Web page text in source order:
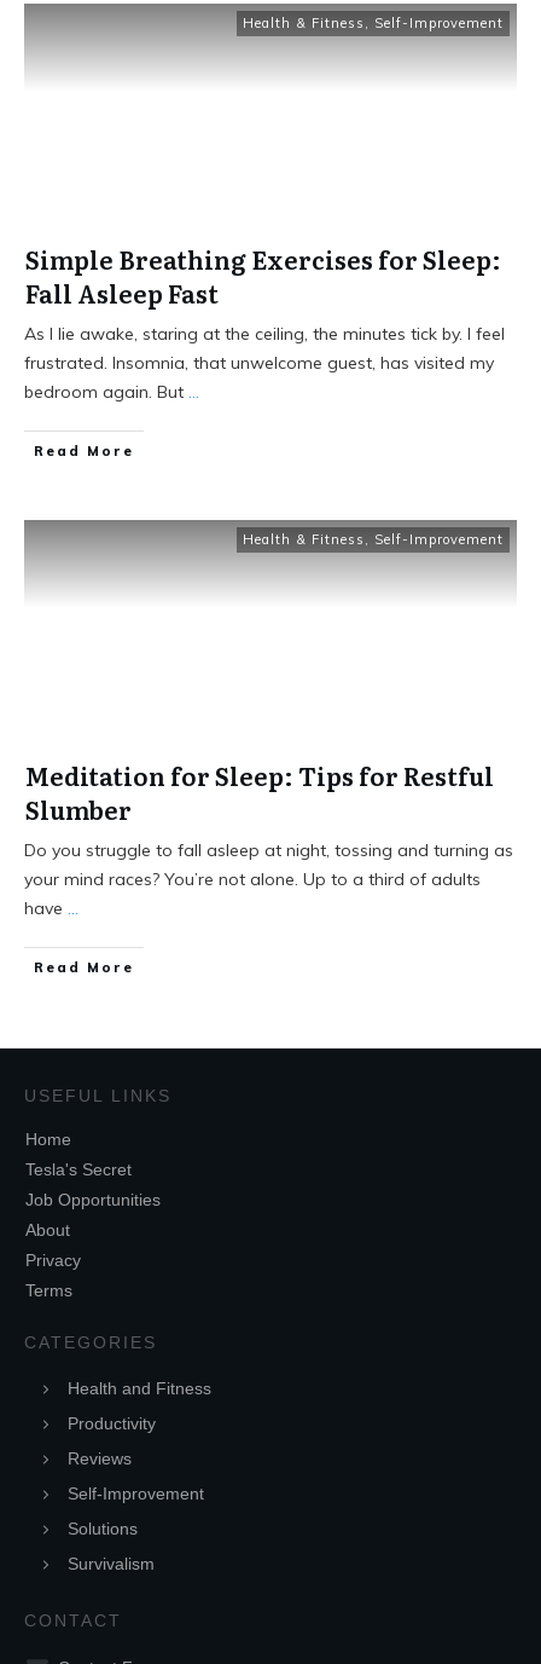
Health & Fitness , Self-Improvement
Simple Breathing Exercises for Sleep:
Fall Asleep Fast
As I lie awake, staring at the ceiling, the minutes tick by. I feel
frustrated. Insomnia, that unwelcome guest, has visited my
bedroom again. But ...
Read More
Health & Fitness , Self-Improvement
Meditation for Sleep: Tips for Restful
Slumber
Do you struggle to fall asleep at night, tossing and turning as
your mind races? You’re not alone. Up to a third of adults
have ...
Read More
USEFUL LINKS
Home
Tesla's Secret
Job Opportunities
About
Privacy
Terms
CATEGORIES
Health and Fitness
Productivity
Reviews
Self-Improvement
Solutions
Survivalism
CONTACT